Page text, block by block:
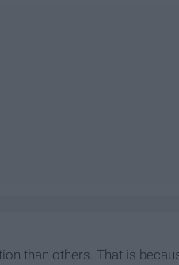
than others. That is